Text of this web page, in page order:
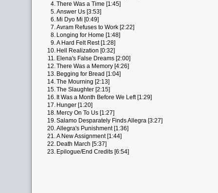
4.There Was a Time [1:45]
5.Answer Us [3:53]
6. Mi Dyo Mi [0:49]
7.Avram Refuses to Work [2:22]
8. Longing for Home [1:48]
9.A Hard Felt Rest [1:28]
10. Hell Realization [0:32]
11. Elena's False Dreams [2:00]
12.There Was a Memory [4:26]
13. Begging for Bread [1:04]
14.The Mourning [2:13]
15.The Slaughter [2:15]
16. It Was a Month Before We Left [1:29]
17. Hunger [1:20]
18. Mercy On To Us [1:27]
19.Salamo Desparately Finds Allegra [3:27]
20.Allegra's Punishment [1:36]
21.A New Assignment [1:44]
22. Death March [5:37]
23. Epilogue/End Credits [6:54]